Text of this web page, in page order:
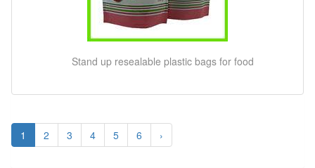
Stand up resealable plastic bags for food
1 2 3 4 5 6 ›